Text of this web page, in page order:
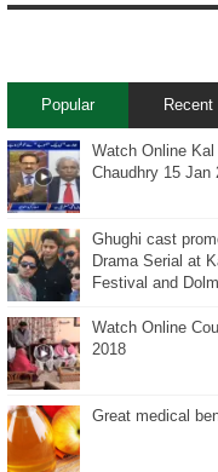
Popular Recent
Watch Online
Chaudhry 15 Jan
Ghughi cast
Drama Serial at
Festival and
Watch Online
2018
Great medical